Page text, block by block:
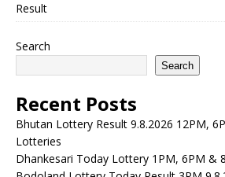
Result
Search
Search
Recent Posts
Bhutan Lottery Result 9.8.2026 12PM,
Lotteries
Dhankesari Today Lottery 1PM, 6PM &